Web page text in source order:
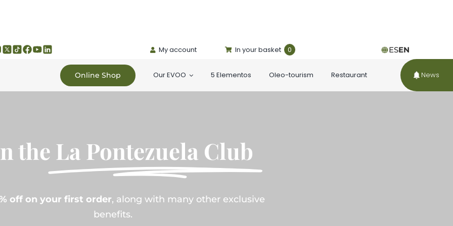
My account In your basket 0 ESEN
Online Shop Our EVOO 5 Elementos Oleo-tourism Restaurant News
the La Pontezuela Club
off on your first order, along with many other exclusive
benefits.